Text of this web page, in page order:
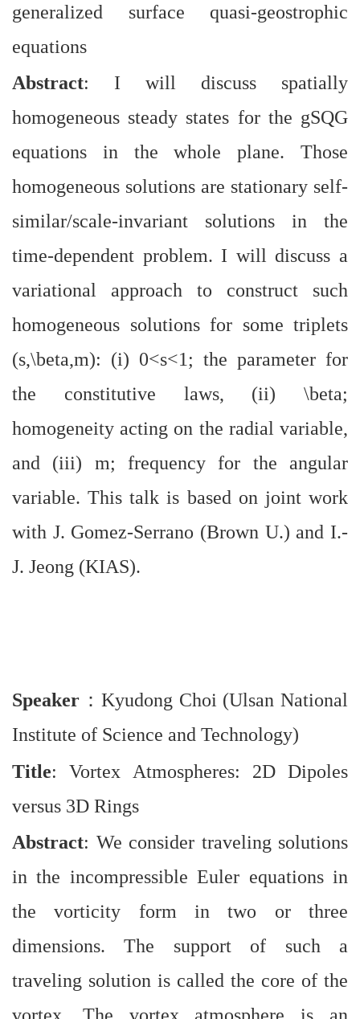
generalized surface quasi-geostrophic
equations
Abstract: I will discuss spatially
homogeneous steady states for the gSQG
equations in the whole plane. Those
homogeneous solutions are stationary self-
similar/scale-invariant solutions in the
time-dependent problem. I will discuss a
variational approach to construct such
homogeneous solutions for some triplets
(s,\beta,m): (i) 0<s<1; the parameter for
the constitutive laws, (ii) \beta;
homogeneity acting on the radial variable,
and (iii) m; frequency for the angular
variable. This talk is based on joint work
with J. Gomez-Serrano (Brown U.) and I.-
J. Jeong (KIAS).
Speaker ：Kyudong Choi (Ulsan National
Institute of Science and Technology)
Title: Vortex Atmospheres: 2D Dipoles
versus 3D Rings
Abstract: We consider traveling solutions
in the incompressible Euler equations in
the vorticity form in two or three
dimensions. The support of such a
traveling solution is called the core of the